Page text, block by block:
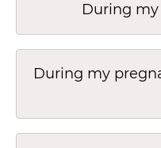
During
During my